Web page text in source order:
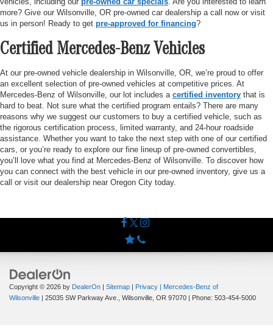
more? Give our Wilsonville, OR pre-owned car dealership a call now or visit
us in person! Ready to get pre-approved for financing?
Certified Mercedes-Benz Vehicles
At our pre-owned vehicle dealership in Wilsonville, OR, we’re proud to offer
an excellent selection of pre-owned vehicles at competitive prices. At
Mercedes-Benz of Wilsonville, our lot includes a certified inventory that is
hard to beat. Not sure what the certified program entails? There are many
reasons why we suggest our customers to buy a certified vehicle, such as
the rigorous certification process, limited warranty, and 24-hour roadside
assistance. Whether you want to take the next step with one of our certified
cars, or you’re ready to explore our fine lineup of pre-owned convertibles,
you’ll love what you find at Mercedes-Benz of Wilsonville. To discover how
you can connect with the best vehicle in our pre-owned inventory, give us a
call or visit our dealership near Oregon City today.
Copyright © 2026 by DealerOn | Sitemap | Privacy | Mercedes-Benz of
Wilsonville | 25035 SW Parkway Ave., Wilsonville, OR 97070 | Phone: 503-454-5000